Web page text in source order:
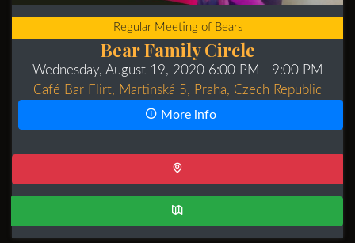
Regular Meeting of Bears
Bear Family Circle
Wednesday, August 19, 2020 6:00 PM - 9:00 PM
Café Bar Flirt, Martinská 5, Praha, Czech Republic
More info